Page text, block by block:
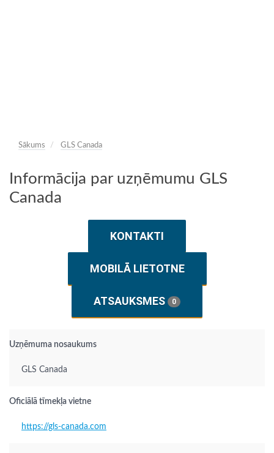
Sākums GLS Canada
Informācija par uzņēmumu GLS
Canada
KONTAKTI
MOBILĀ LIETOTNE
ATSAUKSMES 0
Uzņēmuma nosaukums
GLS Canada
Oficiālā tīmekļa vietne
https://gls-canada.com